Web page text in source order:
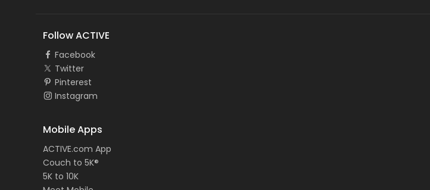
Follow ACTIVE
Facebook
Twitter
Pinterest
Instagram
Mobile Apps
ACTIVE.com App
Couch to 5K®
5K to 10K